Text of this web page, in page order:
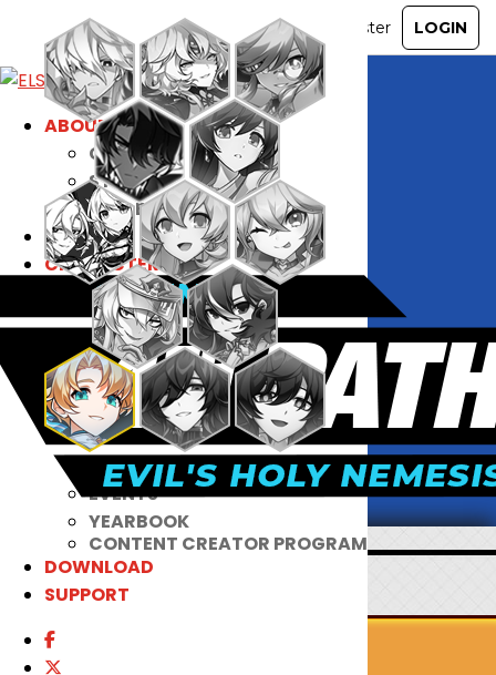
ABOUT
GAME
STORY
GUIDES
NEWS
CHARACTERS
COMMUNITY
GM BLOG
RANKINGS
MEDIA
EVENTS
YEARBOOK
CONTENT CREATOR PROGRAM
DOWNLOAD
SUPPORT